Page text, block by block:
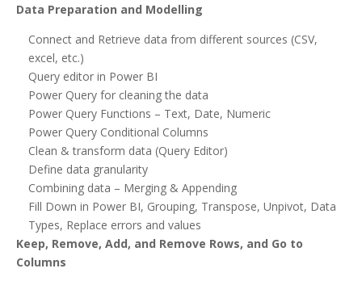
Data Preparation and Modelling
Connect and Retrieve data from different sources (CSV,
excel, etc.)
Query editor in Power BI
Power Query for cleaning the data
Power Query Functions – Text, Date, Numeric
Power Query Conditional Columns
Clean & transform data (Query Editor)
Define data granularity
Combining data – Merging & Appending
Fill Down in Power BI, Grouping, Transpose, Unpivot, Data
Types, Replace errors and values
Keep, Remove, Add, and Remove Rows, and Go to
Columns